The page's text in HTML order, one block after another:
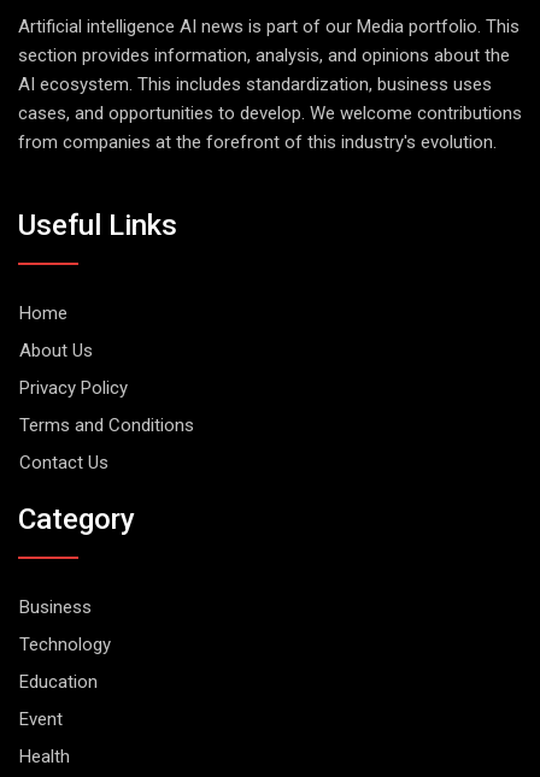
Artificial intelligence AI news is part of our Media portfolio. This
section provides information, analysis, and opinions about the
AI ecosystem. This includes standardization, business uses
cases, and opportunities to develop. We welcome contributions
from companies at the forefront of this industry's evolution.
Useful Links
Home
About Us
Privacy Policy
Terms and Conditions
Contact Us
Category
Business
Technology
Education
Event
Health